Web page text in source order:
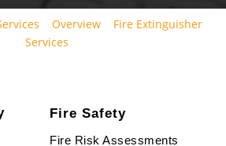
Overview
Fire Extinguisher
Services
Fire Safety
Fire Risk Assessments